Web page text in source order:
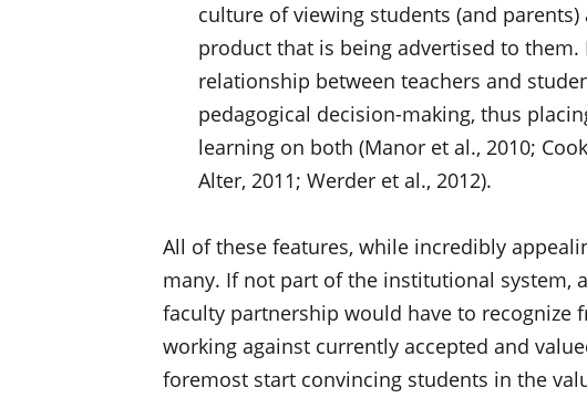
culture of viewing students (and
product that is being advertised to
relationship between teachers and
pedagogical decision-making, thus
learning on both (Manor et al., 2010;
Alter, 2011; Werder et al., 2012).
All of these features, while incredibly
many. If not part of the institutional system,
faculty partnership would have to recognize
working against currently accepted and
foremost start convincing students in the